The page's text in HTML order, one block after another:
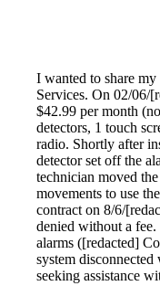
I wanted to share
Services. On 02/06/
$42.99 per month
detectors, 1 touch
radio. Shortly after
detector set off the
technician moved
movements to use
contract on 8/6/
denied without a
alarms ([redacted]
system
seeking assistance